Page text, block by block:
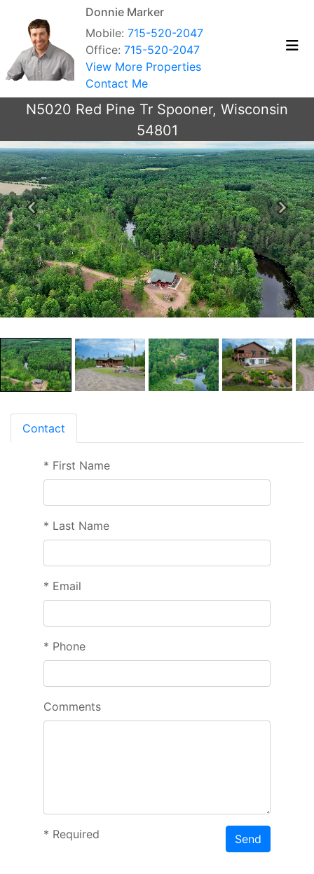
Donnie Marker
Mobile: 715-520-2047
Office: 715-520-2047
View More Properties
Contact Me
N5020 Red Pine Tr Spooner, Wisconsin
54801
Previous Next
Contact
* First Name
* Last Name
* Email
* Phone
Comments
* Required Send